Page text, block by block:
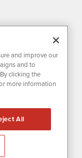
and improve our
and to
clicking the
more information
All